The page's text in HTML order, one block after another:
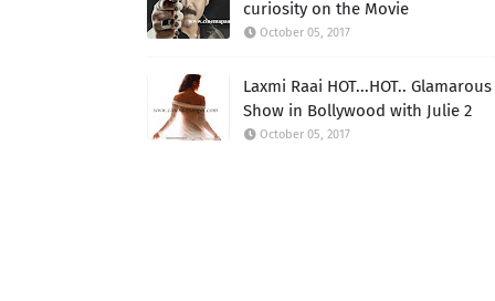
curiosity on the Movie
October 05, 2017
Laxmi Raai HOT...HOT.. Glamarous
Show in Bollywood with Julie 2
October 05, 2017